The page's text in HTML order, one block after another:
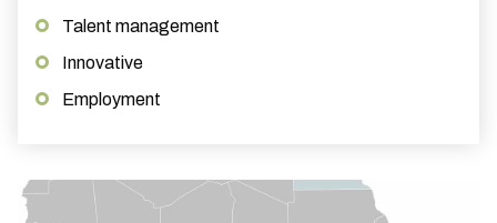
Talent management
Innovative
Employment